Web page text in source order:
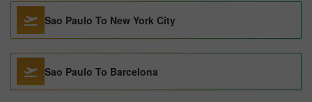
Sao Paulo To New York City
Sao Paulo To Barcelona